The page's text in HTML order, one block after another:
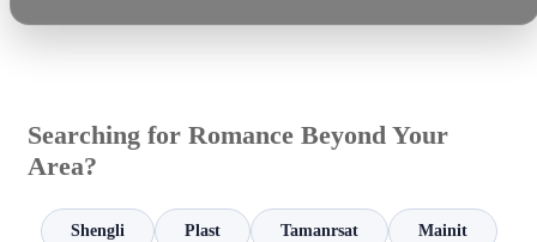
Searching for Romance Beyond Your
Area?
Shengli Plast Tamanrsat Mainit